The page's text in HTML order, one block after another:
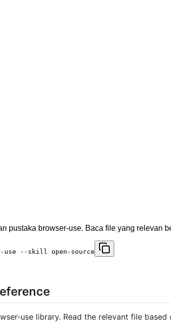
pustaka browser-use. Baca file yang relevan
use --skill open-source
use library. Read the relevant file based